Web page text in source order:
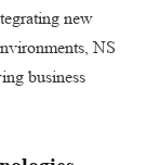
new
NS
business